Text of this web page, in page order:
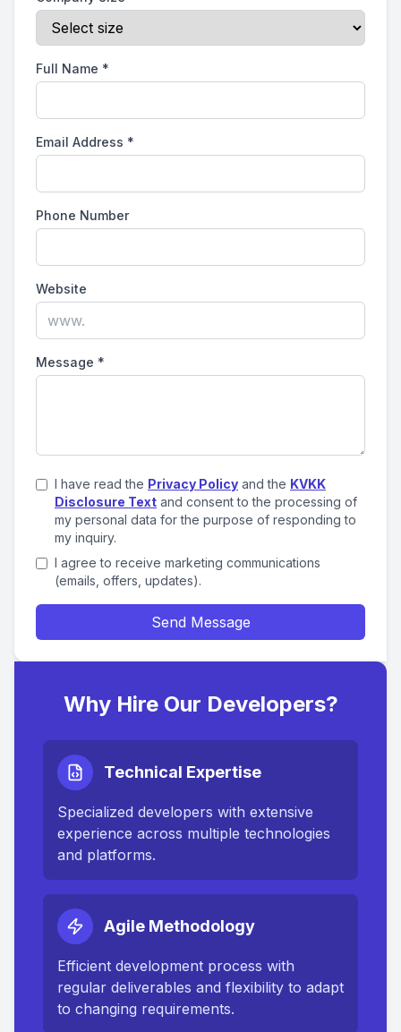
Full Name *
Email Address *
Phone Number
Website
Message *
I have read the Privacy Policy and the KVKK
Disclosure Text and consent to the processing of
my personal data for the purpose of responding to
my inquiry.
I agree to receive marketing communications
(emails, offers, updates).
Send Message
Why Hire Our Developers?
Technical Expertise
Specialized developers with extensive
experience across multiple technologies
and platforms.
Agile Methodology
Efficient development process with
regular deliverables and flexibility to adapt
to changing requirements.